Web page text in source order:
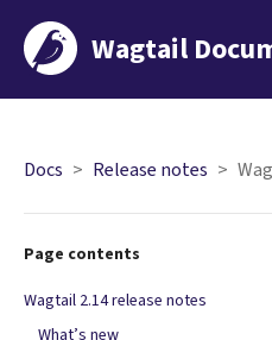
Wagtail
Docs Release notes
Page contents
Wagtail 2.14 release notes
What’s new